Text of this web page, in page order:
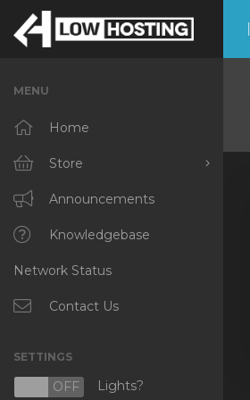
MENU
Home
Store
Browse All
RKVMPROTECTED
IKVMPROTECTED
XKVMPROTECTED
Protected Web Hosting
Announcements
Knowledgebase
Network Status
Contact Us
SETTINGS
OFF Lights?